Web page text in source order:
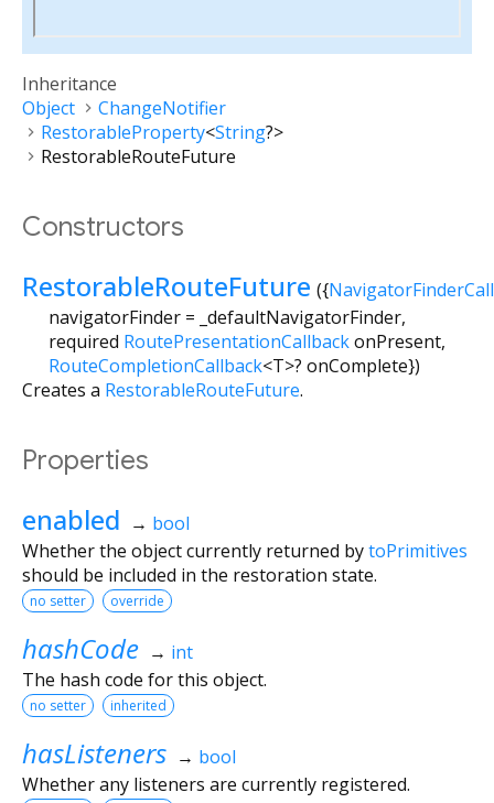
Inheritance
Object
ChangeNotifier
RestorableProperty<String?>
RestorableRouteFuture
Constructors
RestorableRouteFuture ({
navigatorFinder = _defaultNavigatorFinder,
required RoutePresentationCallbackonPresent,
RouteCompletionCallback<T>? onComplete})
Creates a RestorableRouteFuture.
Properties
enabled → bool
Whether the object currently returned bytoPrimitives
should be included in the restoration state.
no setter override
hashCode → int
The hash code for this object.
no setter inherited
hasListeners → bool
Whether any listeners are currently registered.